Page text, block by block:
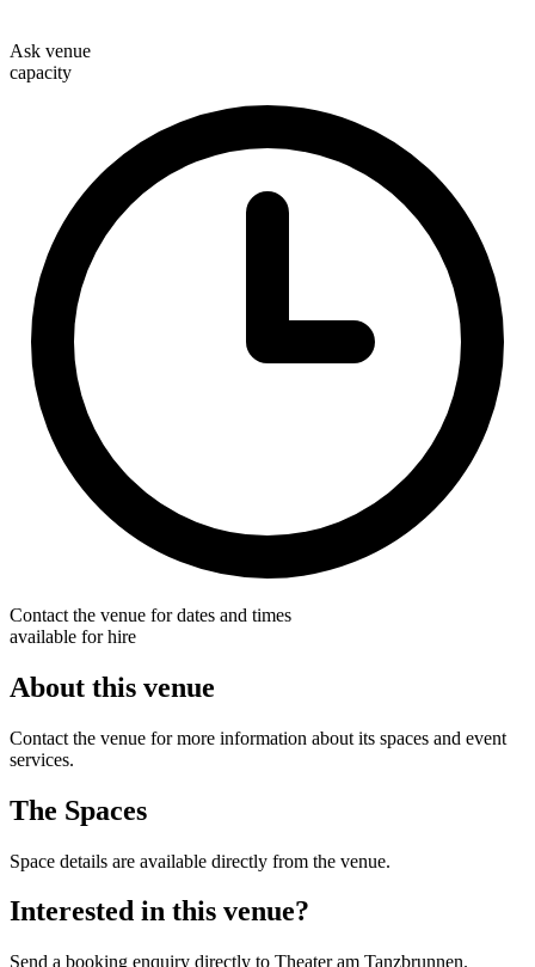
Ask venue
capacity
Contact the venue for dates and times
available for hire
About this venue
Contact the venue for more information about its spaces and event
services.
The Spaces
Space details are available directly from the venue.
Interested in this venue?
Send a booking enquiry directly to Theater am Tanzbrunnen.